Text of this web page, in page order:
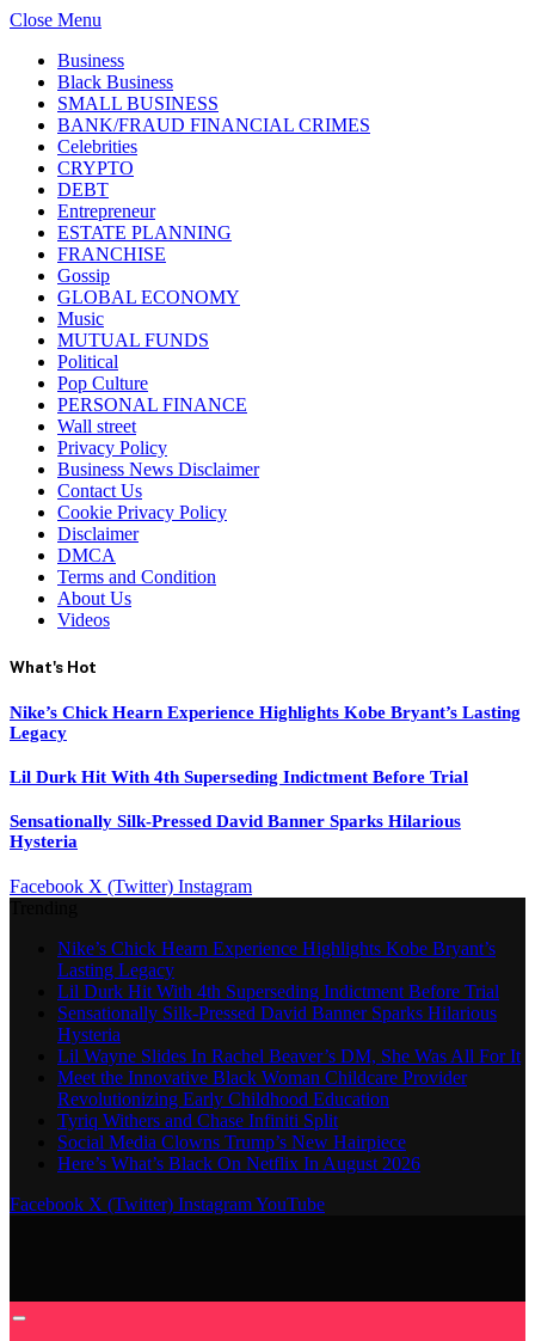
Close Menu
Business
Black Business
SMALL BUSINESS
BANK/FRAUD FINANCIAL CRIMES
Celebrities
CRYPTO
DEBT
Entrepreneur
ESTATE PLANNING
FRANCHISE
Gossip
GLOBAL ECONOMY
Music
MUTUAL FUNDS
Political
Pop Culture
PERSONAL FINANCE
Wall street
Privacy Policy
Business News Disclaimer
Contact Us
Cookie Privacy Policy
Disclaimer
DMCA
Terms and Condition
About Us
Videos
What's Hot
Nike’s Chick Hearn Experience Highlights Kobe Bryant’s Lasting
Legacy
Lil Durk Hit With 4th Superseding Indictment Before Trial
Sensationally Silk-Pressed David Banner Sparks Hilarious
Hysteria
Facebook X (Twitter) Instagram
Nike’s Chick Hearn Experience Highlights Kobe Bryant’s
Lasting Legacy
Lil Durk Hit With 4th Superseding Indictment Before Trial
Sensationally Silk-Pressed David Banner Sparks Hilarious
Hysteria
Lil Wayne Slides In Rachel Beaver’s DM, She Was All For It
Meet the Innovative Black Woman Childcare Provider
Revolutionizing Early Childhood Education
Tyriq Withers and Chase Infiniti Split
Social Media Clowns Trump’s New Hairpiece
Here’s What’s Black On Netflix In August 2026
Facebook X (Twitter) InstagramYouTube